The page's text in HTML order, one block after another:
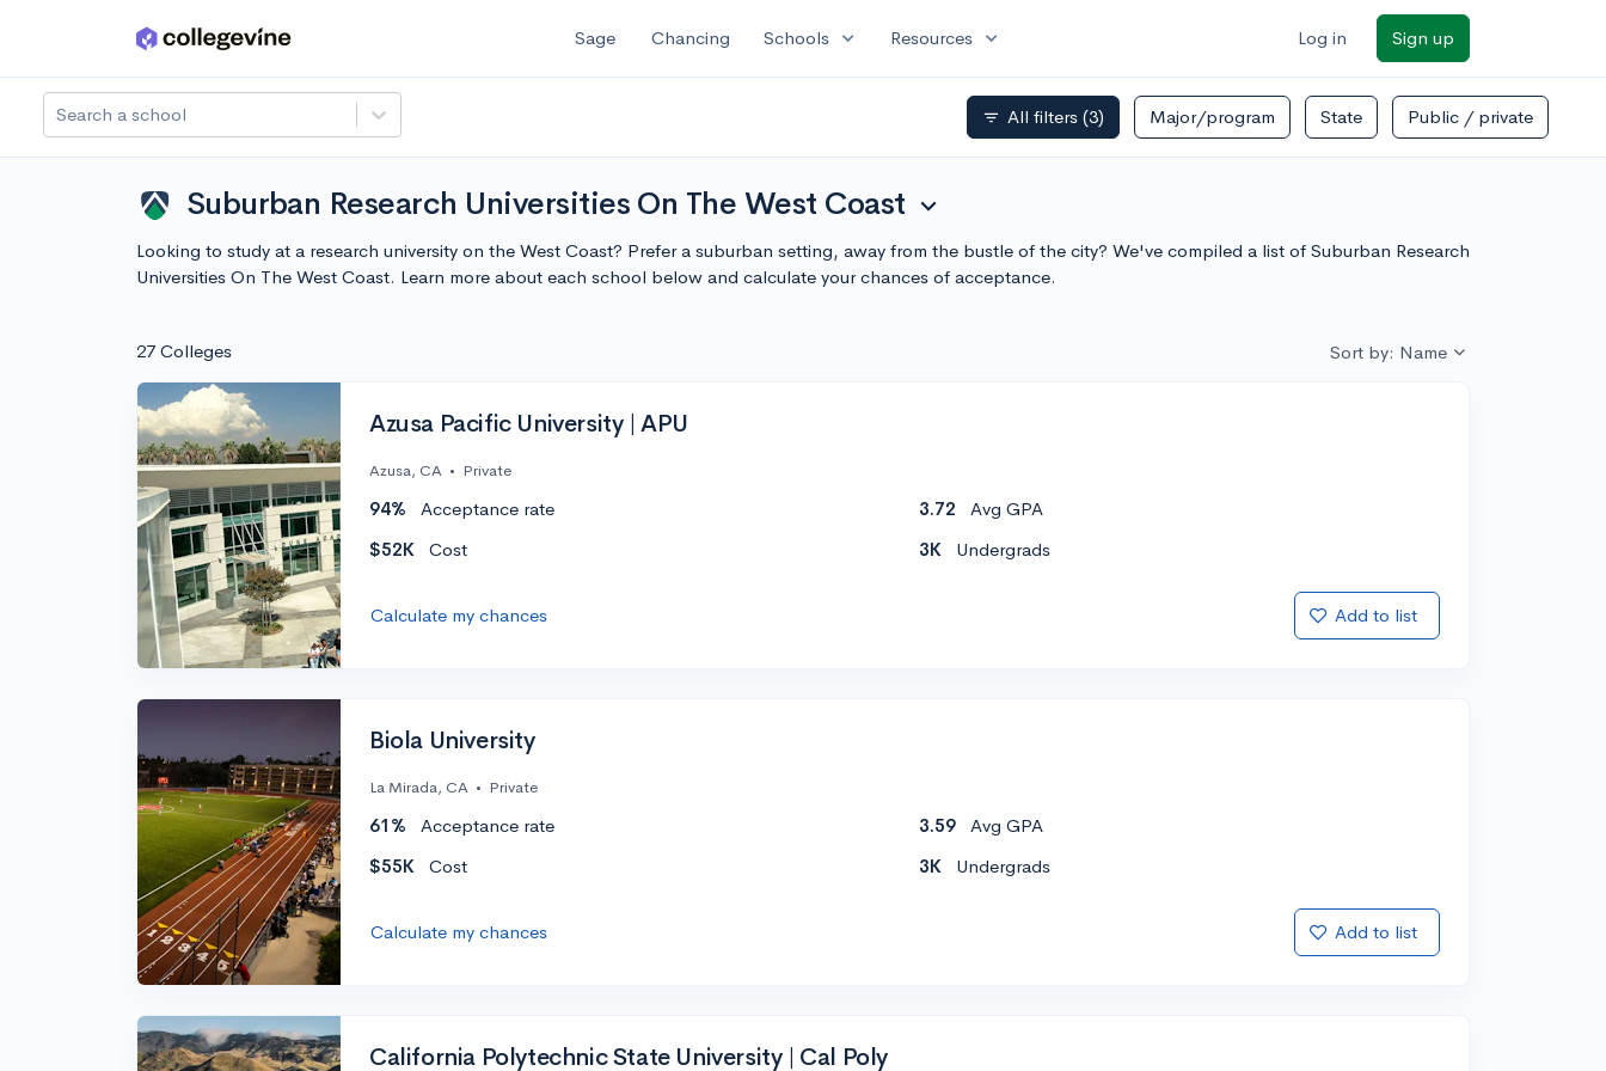
Skip to main content Sage Chancing Schools expand_more Resources expand_more Log in Sign up
Search a school filter_list All filters (3) Major/program State Public / private
Suburban Research Universities On The West Coast expand_more
Looking to study at a research university on the West Coast? Prefer a suburban setting, away from the bustle of the city? We've compiled a list of Suburban Research
Universities On The West Coast. Learn more about each school below and calculate your chances of acceptance.
27 Colleges Sort by: Name
Azusa Pacific University | APU
Azusa, CA • Private
94% Acceptance rate 3.72
Avg GPA
$52K
Cost 3K Undergrads
Calculate my chances Add to list
Biola University
La Mirada, CA • Private
61% Acceptance rate 3.59
Avg GPA
$55K
Cost 3K Undergrads
Calculate my chances Add to list
California Polytechnic State University | Cal Poly